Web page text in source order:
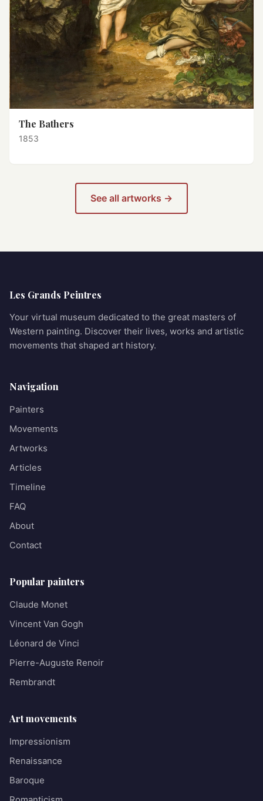
The Bathers
1853
See all artworks →
Les Grands Peintres
Your virtual museum dedicated to the great masters of
Western painting. Discover their lives, works and artistic
movements that shaped art history.
Navigation
Painters
Movements
Artworks
Articles
Timeline
FAQ
About
Contact
Popular painters
Claude Monet
Vincent Van Gogh
Léonard de Vinci
Pierre-Auguste Renoir
Rembrandt
Art movements
Impressionism
Renaissance
Baroque